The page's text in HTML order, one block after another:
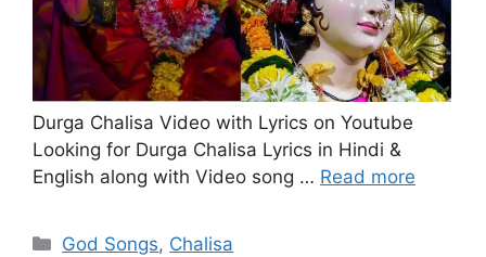
Durga Chalisa Video with Lyrics on Youtube
Looking for Durga Chalisa Lyrics in Hindi &
English along with Video song … Read more
Categories
God Songs, Chalisa